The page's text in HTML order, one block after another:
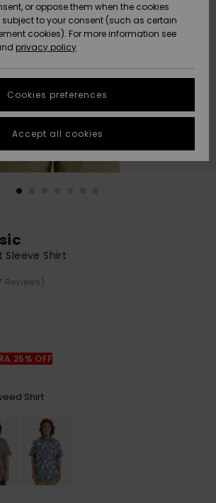
Nyinkommet
Nyinkommet
Webbforum
Size Chart
fastest answer
to your
Start a
conversation
Find answers
access our
contact form.
Sleeve Shirt
Reviews)
25% OFF
Shirt
or oppose them when the cookies
to your consent (such as certain
cookies). For more information see
privacy policy
Cookies preferences
Accept all cookies